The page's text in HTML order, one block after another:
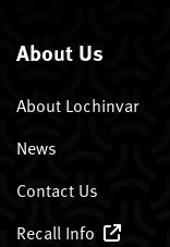
About Us
About Lochinvar
News
Contact Us
Recall Info